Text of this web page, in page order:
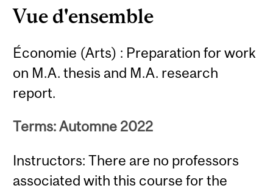
Vue d'ensemble
Économie (Arts) : Preparation for work
on M.A. thesis and M.A. research
report.
Terms: Automne 2022
Instructors: There are no professors
associated with this course for the